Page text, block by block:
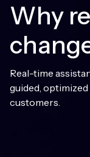
Why
Real-time
guided,
customers.